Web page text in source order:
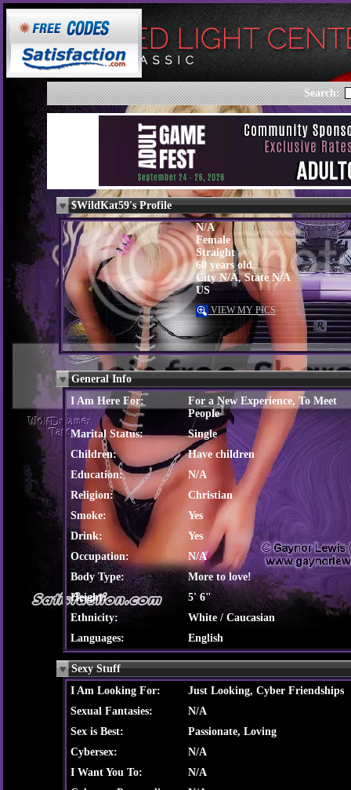
Search:
$WildKat59's Profile
N/A
Female
Straight
60 years old
City N/A, State N/A
US
VIEW MY PICS
General Info
I Am Here For:
For a New Experience, To Meet
People
Marital Status:
Single
Children:
Have children
Education:
N/A
Religion:
Christian
Smoke:
Yes
Drink:
Yes
Occupation:
N/A
Body Type:
More to love!
Height:
5' 6"
Ethnicity:
White / Caucasian
Languages:
English
Sexy Stuff
I Am Looking For:
Just Looking, Cyber Friendships
Sexual Fantasies:
N/A
Sex is Best:
Passionate, Loving
Cybersex:
N/A
I Want You To:
N/A